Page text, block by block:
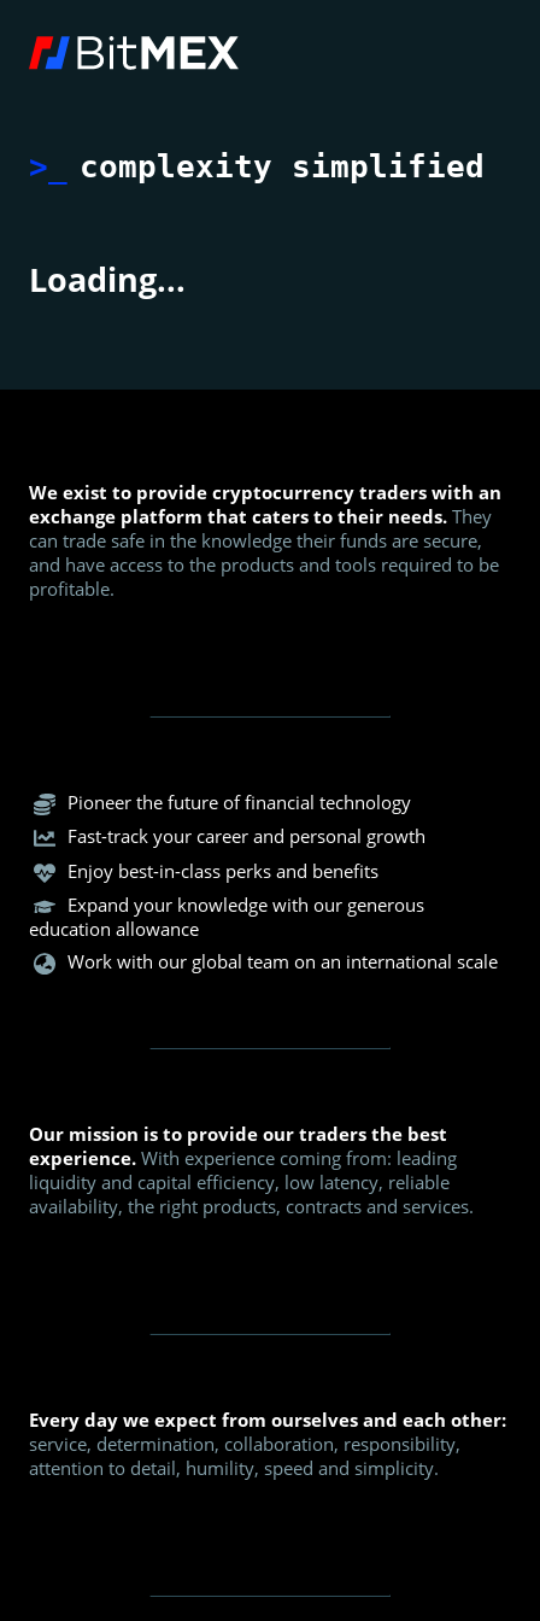
We exist to provide cryptocurrency traders with an
exchange platform that caters to their needs. They
can trade safe in the knowledge their funds are secure,
and have access to the products and tools required to be
profitable.
Pioneer the future of financial technology
Fast-track your career and personal growth
Enjoy best-in-class perks and benefits
Expand your knowledge with our generous
education allowance
Work with our global team on an international scale
Our mission is to provide our traders the best
experience. With experience coming from: leading
liquidity and capital efficiency, low latency, reliable
availability, the right products, contracts and services.
Every day we expect from ourselves and each other:
service, determination, collaboration, responsibility,
attention to detail, humility, speed and simplicity.
>_ complexity simplified
Loading...